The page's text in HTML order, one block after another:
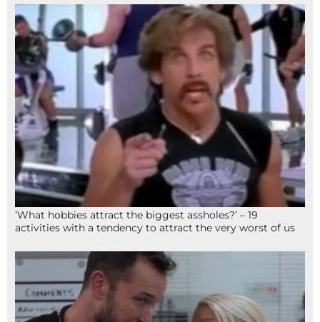
‘What hobbies attract the biggest assholes?’ – 19
activities with a tendency to attract the very worst of us